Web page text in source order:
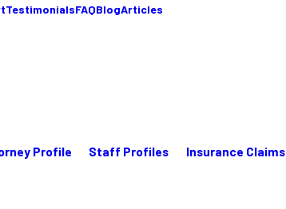
TestimonialsFAQBlogArticles
Profile Staff Profiles Insurance Claims